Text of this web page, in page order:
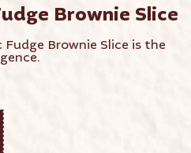
Brownie Slice
Fudge Brownie Slice is the